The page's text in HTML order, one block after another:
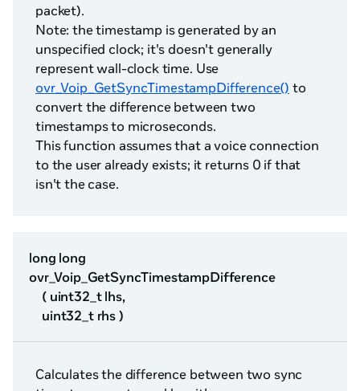
packet).
Note: the timestamp is generated by an
unspecified clock; it's doesn't generally
represent wall-clock time. Use
ovr_Voip_GetSyncTimestampDifference() to
convert the difference between two
timestamps to microseconds.
This function assumes that a voice connection
to the user already exists; it returns 0 if that
isn't the case.
long long
ovr_Voip_GetSyncTimestampDifference
( uint32_t lhs,
uint32_t rhs )
Calculates the difference between two sync